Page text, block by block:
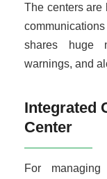
The centers are
shares huge
warnings, and
Integrated
Center
For